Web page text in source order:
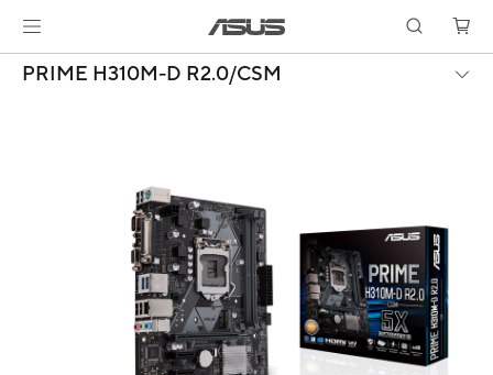
PRIME H310M-D R2.0/CSM